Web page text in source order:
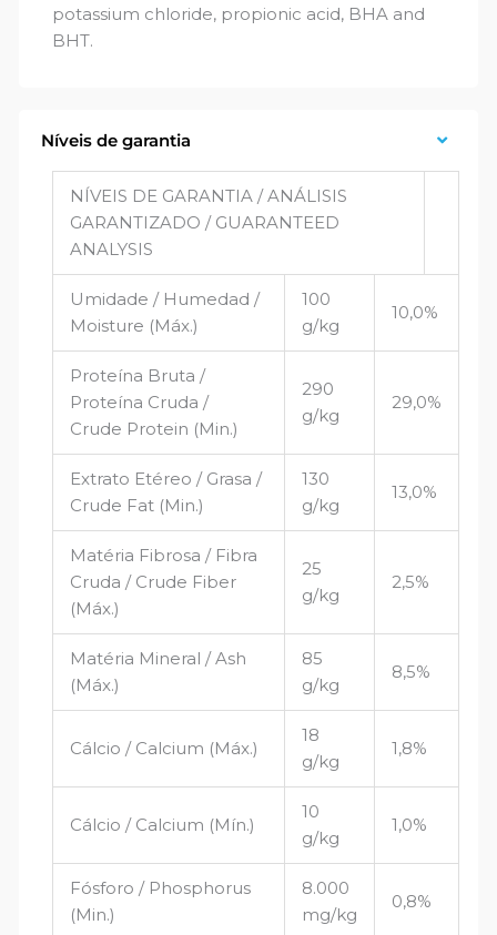
potassium chloride, propionic acid, BHA and
BHT.
Níveis de garantia
NÍVEIS DE GARANTIA / ANÁLISIS
GARANTIZADO / GUARANTEED
ANALYSIS
Umidade / Humedad /
Moisture (Máx.)
100
g/kg
10,0%
Proteína Bruta /
Proteína Cruda /
Crude Protein (Min.)
290
g/kg
29,0%
Extrato Etéreo / Grasa /
Crude Fat (Min.)
130
g/kg
13,0%
Matéria Fibrosa / Fibra
Cruda / Crude Fiber
(Máx.)
25
g/kg
2,5%
Matéria Mineral / Ash
(Máx.)
85
g/kg
8,5%
Cálcio / Calcium (Máx.)
18
g/kg
1,8%
Cálcio / Calcium (Mín.)
10
g/kg
1,0%
Fósforo / Phosphorus
(Min.)
8.000
mg/kg
0,8%